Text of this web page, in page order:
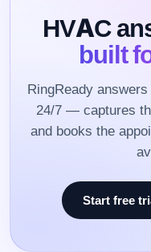
HVAC
built
RingReady
24/7 — captures
and books the
Start free